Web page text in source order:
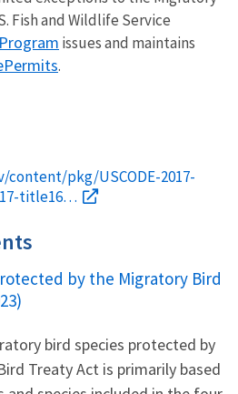
Fish and Wildlife Service
issues and maintains
.
pkg/USCODE-2017-
title16…
by the Migratory Bird
bird species protected by
Treaty Act is primarily based